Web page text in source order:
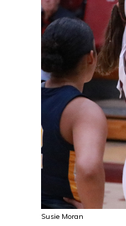
Susie Moran